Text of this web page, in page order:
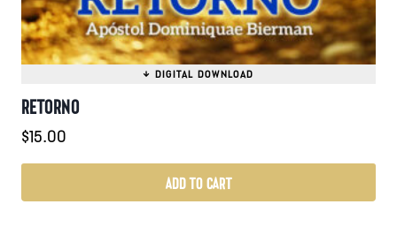
RETORNO
$15.00
ADD TO CART